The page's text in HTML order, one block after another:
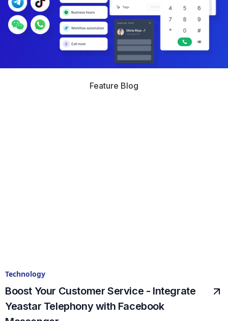
Feature Blog
Technology
Boost Your Customer Service - Integrate
Yeastar Telephony with Facebook